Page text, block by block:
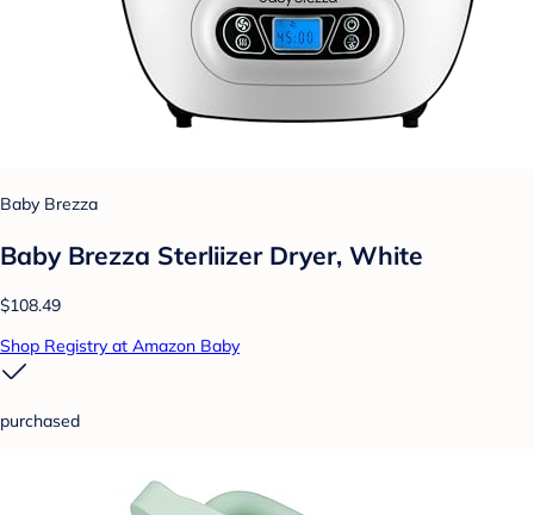
Baby Brezza
Baby Brezza Sterliizer Dryer, White
$108.49
Shop Registry at Amazon Baby
purchased